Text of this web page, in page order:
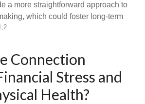
a more straightforward approach to
which could foster long-term
Connection
Stress and
Health?